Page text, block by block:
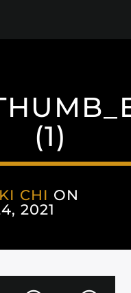
(1)
CHI ON
2021